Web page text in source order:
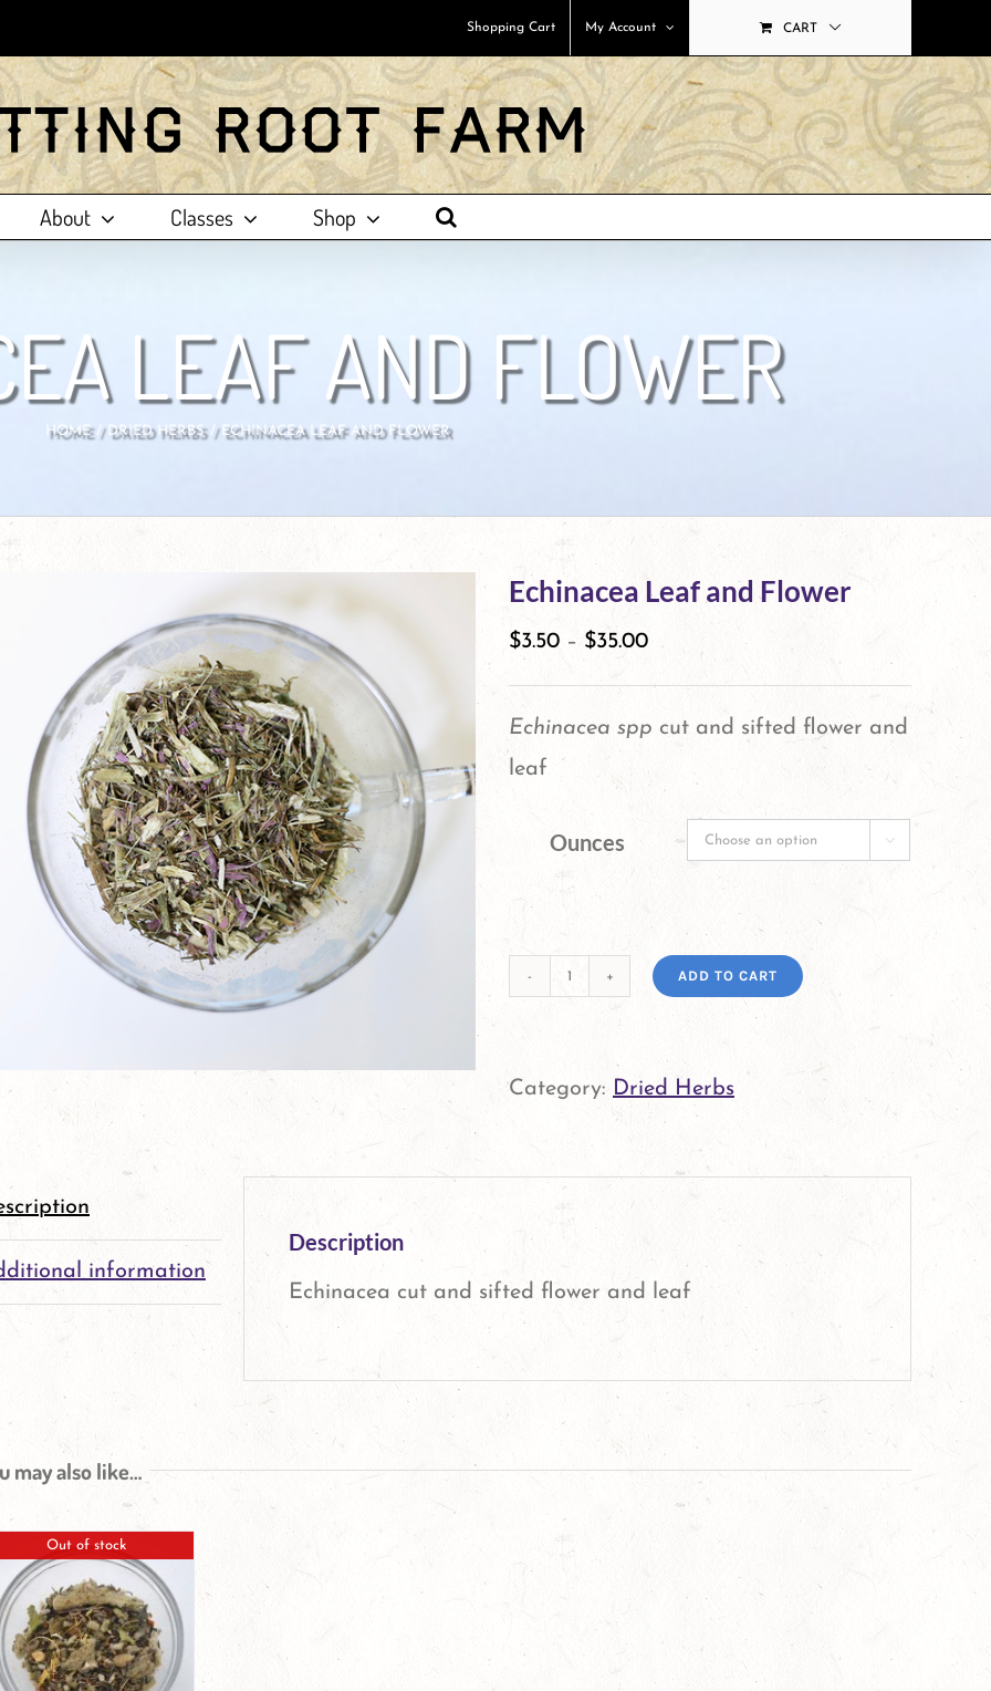
Shopping Cart My Account CART
About Classes Shop
LEAF AND FLOWER
HOME DRIED HERBS ECHINACEA LEAF AND FLOWER
Echinacea Leaf and Flower
$3.50– $35.00
Echinacea spp cut and sifted flower and
leaf
Ounces 
Echinacea
Flower
ADD TO CART
Category: Dried Herbs
information
Description
Echinacea cut and sifted flower and leaf
may also like…
Out of stock